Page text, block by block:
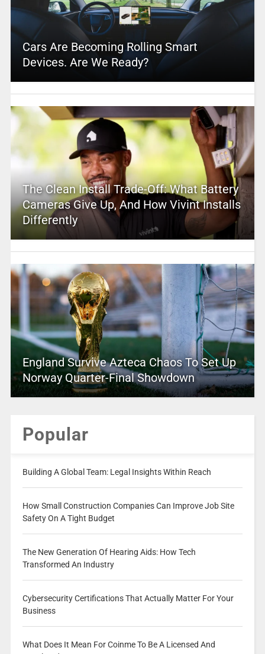
Cars Are Becoming Rolling Smart
Devices. Are We Ready?
The Clean Install Trade-Off: What Battery
Cameras Give Up, And How Vivint Installs
Differently
England Survive Azteca Chaos To Set Up
Norway Quarter-Final Showdown
Popular
Building A Global Team: Legal Insights Within Reach
How Small Construction Companies Can Improve Job Site
Safety On A Tight Budget
The New Generation Of Hearing Aids: How Tech
Transformed An Industry
Cybersecurity Certifications That Actually Matter For Your
Business
What Does It Mean For Coinme To Be A Licensed And